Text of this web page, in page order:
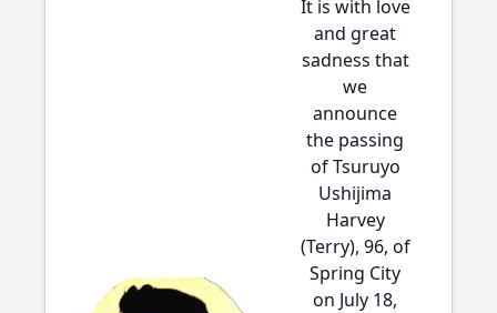
It is with love
and great
sadness that
we
announce
the passing
of Tsuruyo
Ushijima
Harvey
(Terry), 96, of
Spring City
on July 18,